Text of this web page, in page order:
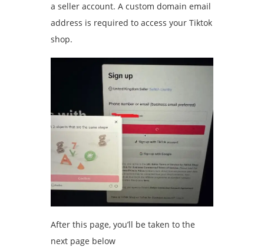
a seller account. A custom domain email
address is required to access your Tiktok
shop.
After this page, you’ll be taken to the
next page below